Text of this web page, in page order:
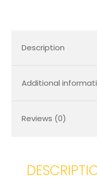
Description
Additional
Reviews (0)